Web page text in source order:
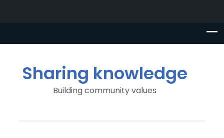
Sharing knowledge
Building community values